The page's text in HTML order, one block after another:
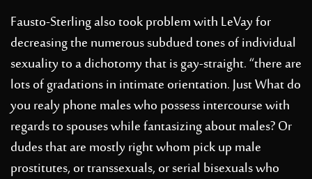
Fausto-Sterling also took problem with LeVay for
decreasing the numerous subdued tones of individual
sexuality to a dichotomy that is gay-straight. “there are
lots of gradations in intimate orientation. Just What do
you realy phone males who possess intercourse with
regards to spouses while fantasizing about males? Or
dudes that are mostly right whom pick up male
prostitutes, or transsexuals, or serial bisexuals who